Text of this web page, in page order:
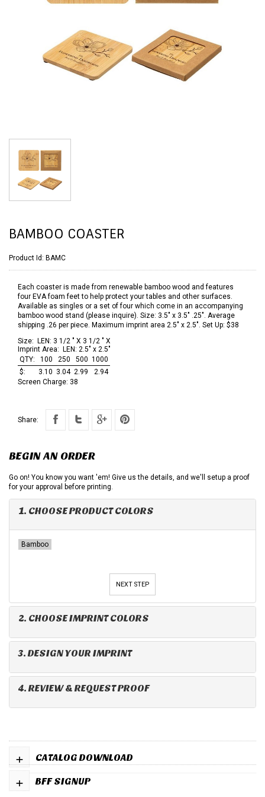
BAMBOO COASTER
Product Id: BAMC
Each coaster is made from renewable bamboo wood and features
four EVA foam feet to help protect your tables and other surfaces.
Available as singles or a set of four which come in an accompanying
bamboo wood stand (please inquire). Size: 3.5" x 3.5" .25". Average
shipping .26 per piece. Maximum imprint area 2.5" x 2.5". Set Up: $38
Size: LEN: 3 1/2 " X 3 1/2 " X
Imprint Area: LEN: 2.5" x 2.5"
QTY:
100 250 500 1000
$:
3.10 3.04 2.99
2.94
Screen Charge: 38
Share:
BEGIN AN ORDER
Go on! You know you want 'em! Give us the details, and we'll setup a proof
for your approval before printing.
1. CHOOSE PRODUCT COLORS
Bamboo
NEXT STEP
2. CHOOSE IMPRINT COLORS
3. DESIGN YOUR IMPRINT
4. REVIEW & REQUEST PROOF
CATALOG DOWNLOAD
+
BFF SIGNUP
+